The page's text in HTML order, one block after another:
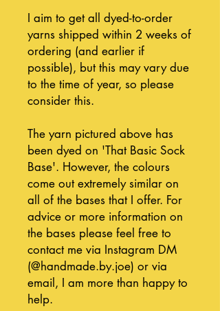
I aim to get all dyed-to-order
yarns shipped within 2 weeks of
ordering (and earlier if
possible), but this may vary due
to the time of year, so please
consider this.
The yarn pictured above has
been dyed on 'That Basic Sock
Base'. However, the colours
come out extremely similar on
all of the bases that I offer. For
advice or more information on
the bases please feel free to
contact me via Instagram DM
(@handmade.by.joe) or via
email, I am more than happy to
help.